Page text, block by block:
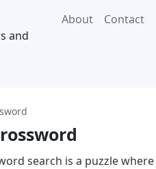
and
About Contact
search is a puzzle